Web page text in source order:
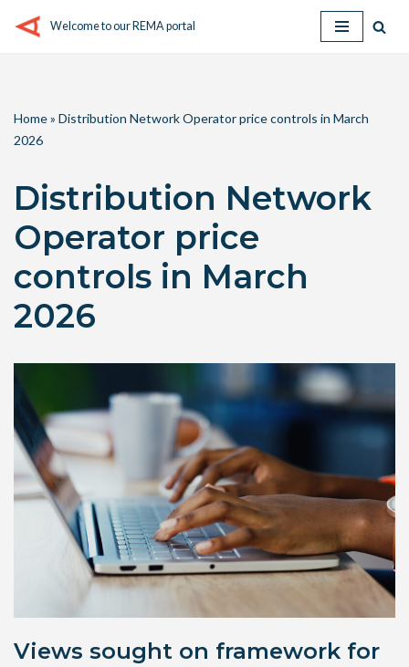
Welcome to our REMA portal
Home» Distribution Network Operator price controls in March
2026
Distribution Network
Operator price
controls in March
2026
Views sought on framework for